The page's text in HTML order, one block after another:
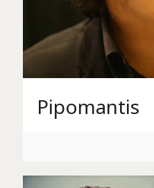
Pipomantis